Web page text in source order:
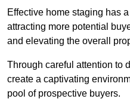
Effective home staging has
attracting more potential
and elevating the overall
Through careful attention to
create a captivating
pool of prospective buyers.